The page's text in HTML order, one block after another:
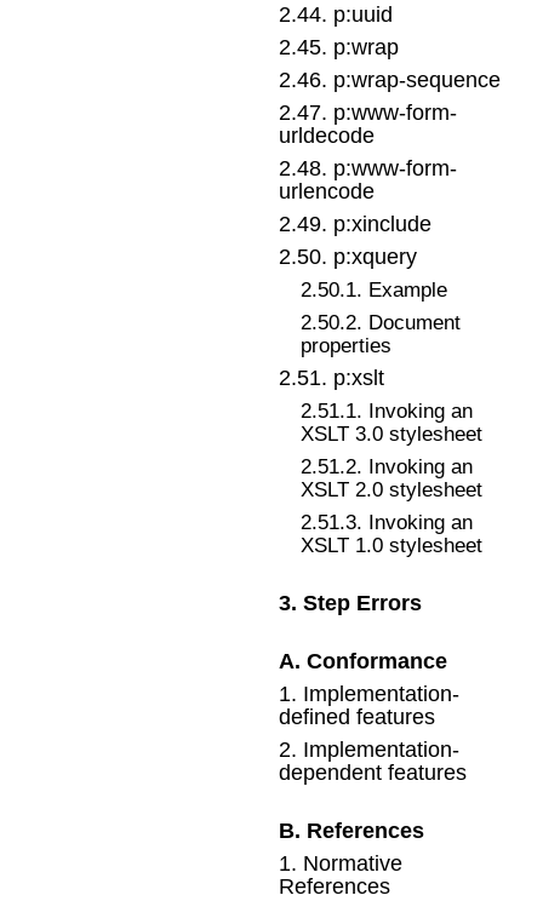
2.44. p:uuid
2.45. p:wrap
2.46. p:wrap-sequence
2.47. p:www-form-
urldecode
2.48. p:www-form-
urlencode
2.49. p:xinclude
2.50. p:xquery
2.50.1. Example
2.50.2. Document
properties
2.51. p:xslt
2.51.1. Invoking an
XSLT 3.0 stylesheet
2.51.2. Invoking an
XSLT 2.0 stylesheet
2.51.3. Invoking an
XSLT 1.0 stylesheet
3.Step Errors
A.Conformance
1. Implementation-
defined features
2. Implementation-
dependent features
B. References
1. Normative
References